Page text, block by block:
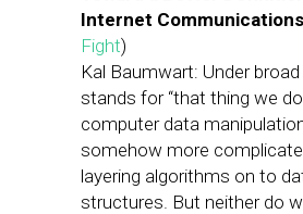
Internet Communications
Fight)
Kal Baumwart: Under
stands for “that thing we
computer data
somehow more
layering algorithms on to
structures. But neither do